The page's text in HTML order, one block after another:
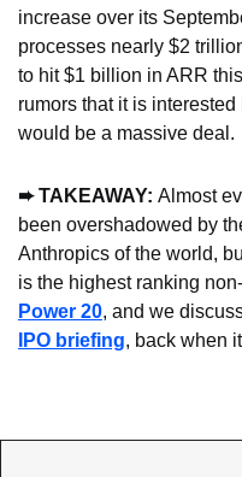
increase over its
processes nearly $2
to hit $1 billion in ARR
rumors that it is interested
would be a massive deal.
➨ TAKEAWAY: Almost
been overshadowed by
Anthropics of the world,
is the highest ranking
Power 20, and we
IPO briefing, back when